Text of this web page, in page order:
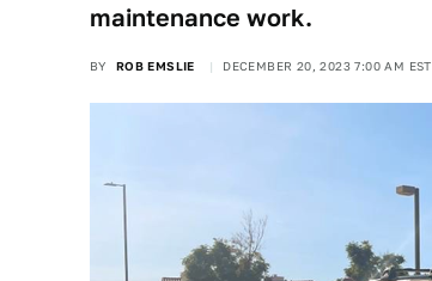
maintenance work.
BY ROB EMSLIE DECEMBER 20, 2023 7:00 AM EST